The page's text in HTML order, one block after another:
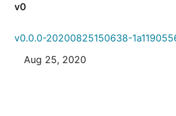
v0
v0.0.0-20200825150638-
Aug 25, 2020